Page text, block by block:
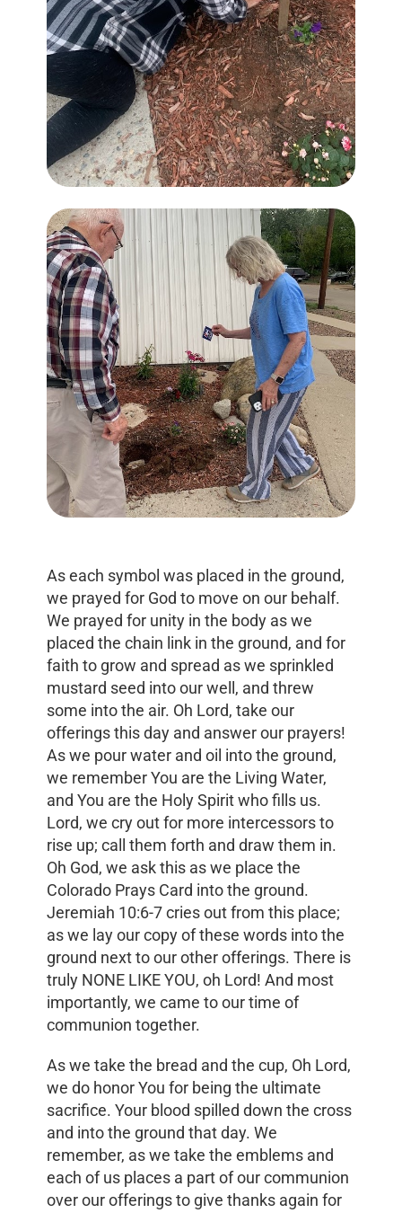
As each symbol was placed in the ground,
we prayed for God to move on our behalf.
We prayed for unity in the body as we
placed the chain link in the ground, and for
faith to grow and spread as we sprinkled
mustard seed into our well, and threw
some into the air. Oh Lord, take our
offerings this day and answer our prayers!
As we pour water and oil into the ground,
we remember You are the Living Water,
and You are the Holy Spirit who fills us.
Lord, we cry out for more intercessors to
rise up; call them forth and draw them in.
Oh God, we ask this as we place the
Colorado Prays Card into the ground.
Jeremiah 10:6-7 cries out from this place;
as we lay our copy of these words into the
ground next to our other offerings. There is
truly NONE LIKE YOU, oh Lord! And most
importantly, we came to our time of
communion together.
As we take the bread and the cup, Oh Lord,
we do honor You for being the ultimate
sacrifice. Your blood spilled down the cross
and into the ground that day. We
remember, as we take the emblems and
each of us places a part of our communion
over our offerings to give thanks again for